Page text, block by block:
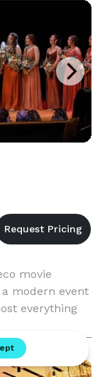
movie
modern event
everything
music
t